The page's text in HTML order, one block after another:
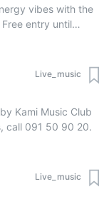
vibes with the
Live_music
Kami Music Club
call 091 50 90 20.
Live_music